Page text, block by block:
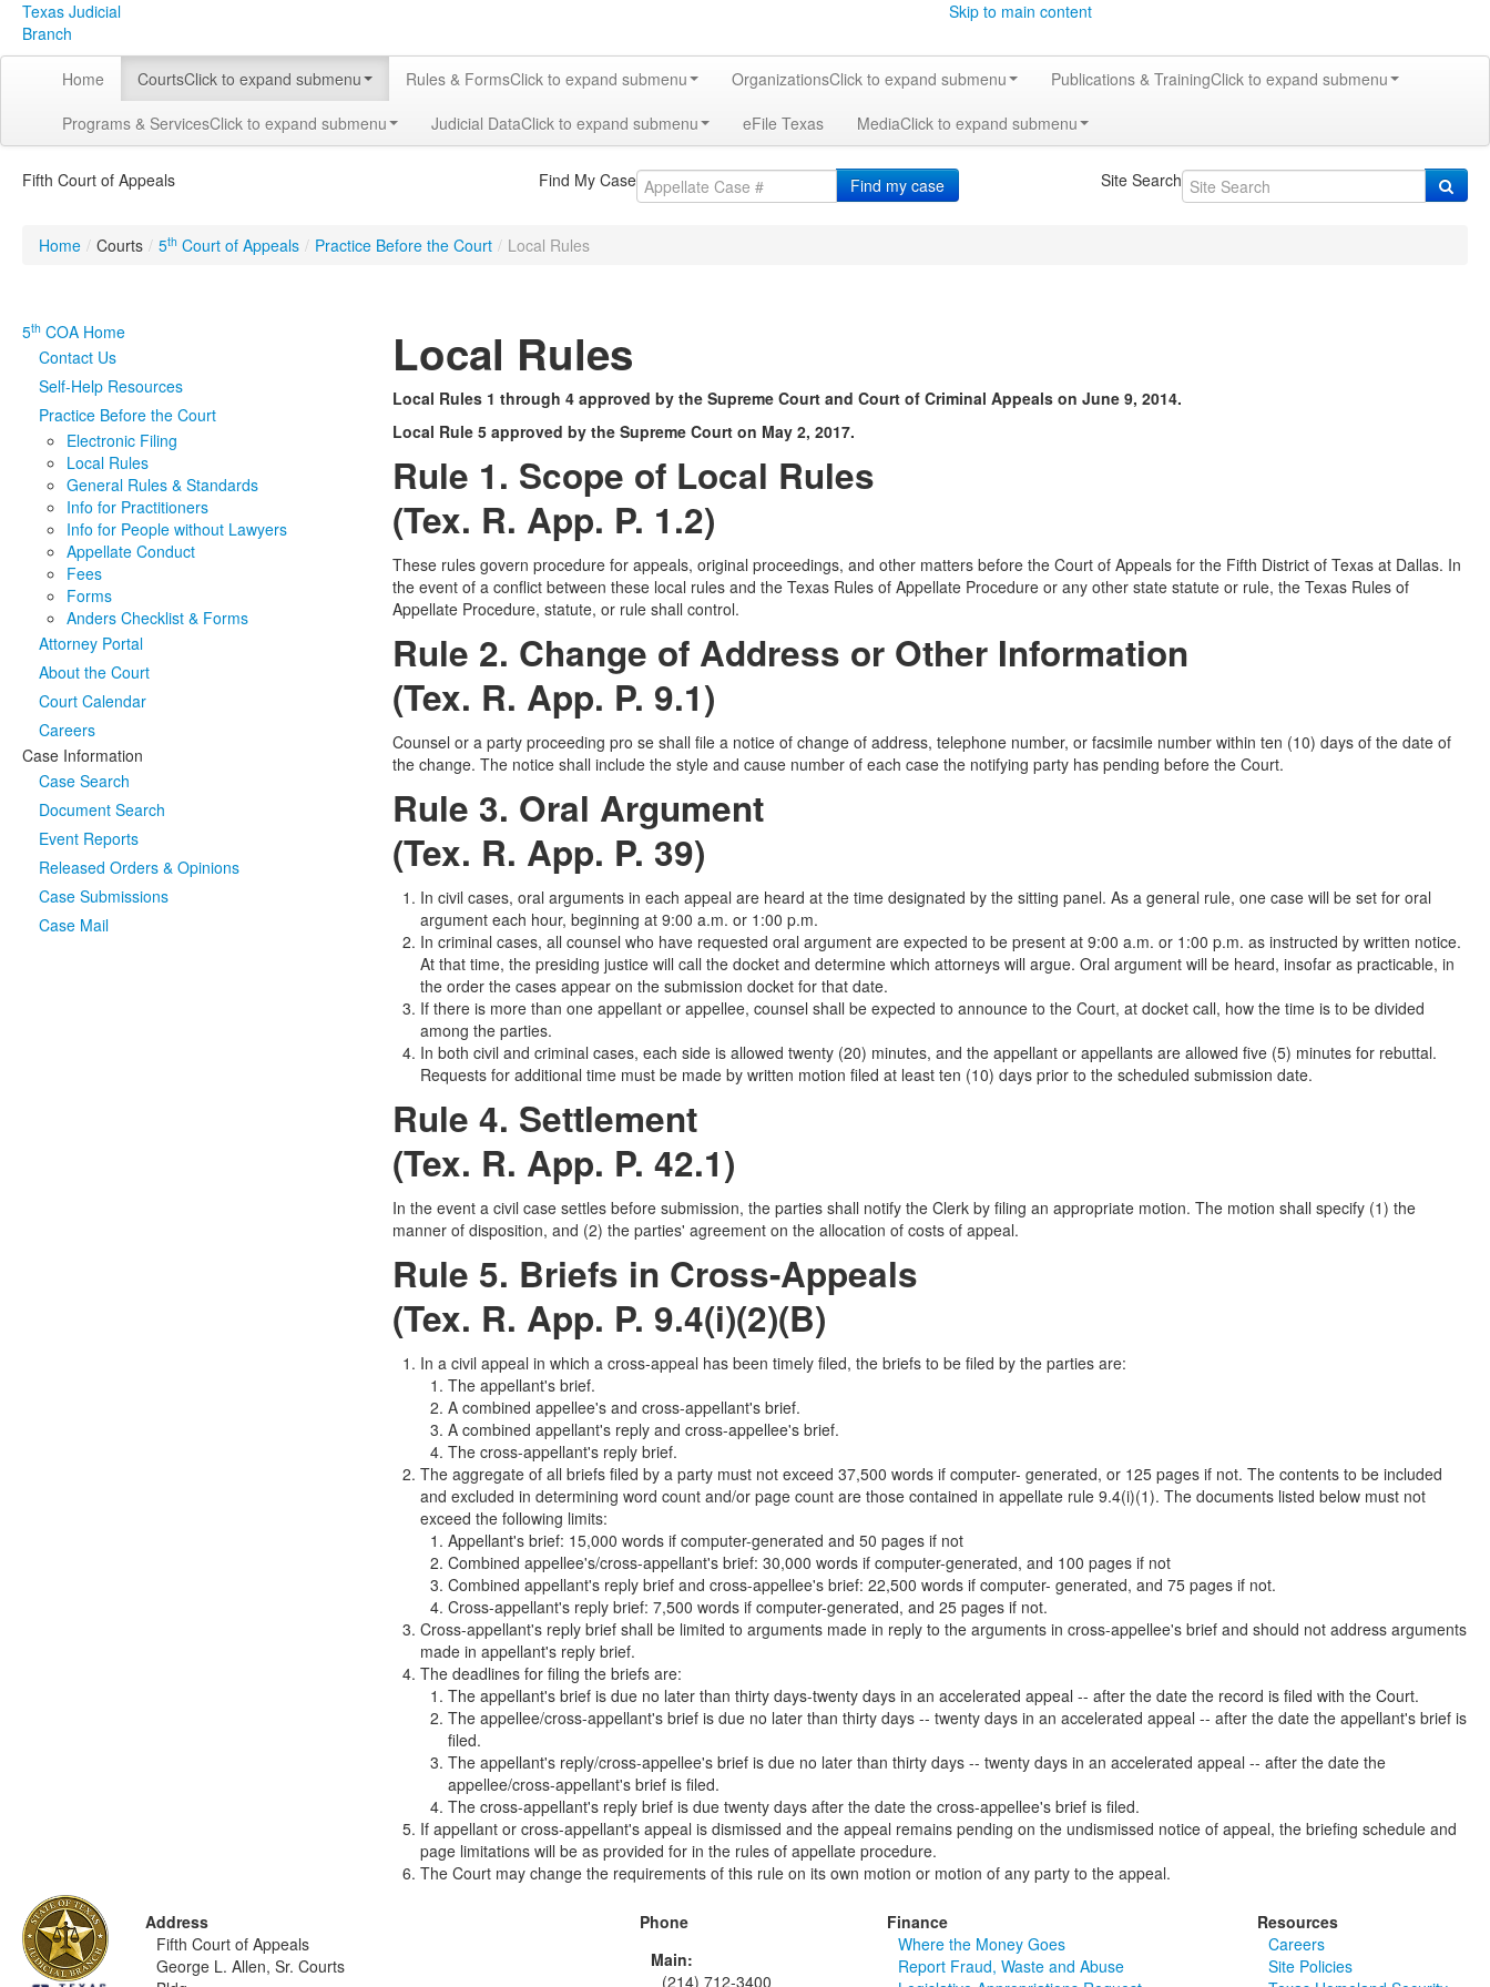
Texas Judicial
Branch
Skip to main content
Home CourtsClick to expand submenu Rules & FormsClick to expand submenu OrganizationsClick to expand submenu Publications & TrainingClick to expand submenu
Programs & ServicesClick to expand submenu Judicial DataClick to expand submenu eFile Texas MediaClick to expand submenu
Fifth Court of Appeals Find My Case Find my case Site Search
Home / Courts / 5th Court of Appeals / Practice Before the Court / Local Rules
5th COA Home
Contact Us
Self-Help Resources
Practice Before the Court
Electronic Filing
Local Rules
General Rules & Standards
Info for Practitioners
Info for People without Lawyers
Appellate Conduct
Fees
Forms
Anders Checklist & Forms
Attorney Portal
About the Court
Court Calendar
Careers
Case Information
Case Search
Document Search
Event Reports
Released Orders & Opinions
Case Submissions
Case Mail
Local Rules
Local Rules 1 through 4 approved by the Supreme Court and Court of Criminal Appeals on June 9, 2014.
Local Rule 5 approved by the Supreme Court on May 2, 2017.
Rule 1. Scope of Local Rules
(Tex. R. App. P. 1.2)
These rules govern procedure for appeals, original proceedings, and other matters before the Court of Appeals for the Fifth District of Texas at Dallas. In
the event of a conflict between these local rules and the Texas Rules of Appellate Procedure or any other state statute or rule, the Texas Rules of
Appellate Procedure, statute, or rule shall control.
Rule 2. Change of Address or Other Information
(Tex. R. App. P. 9.1)
Counsel or a party proceeding pro se shall file a notice of change of address, telephone number, or facsimile number within ten (10) days of the date of
the change. The notice shall include the style and cause number of each case the notifying party has pending before the Court.
Rule 3. Oral Argument
(Tex. R. App. P. 39)
In civil cases, oral arguments in each appeal are heard at the time designated by the sitting panel. As a general rule, one case will be set for oral
argument each hour, beginning at 9:00 a.m. or 1:00 p.m.
In criminal cases, all counsel who have requested oral argument are expected to be present at 9:00 a.m. or 1:00 p.m. as instructed by written notice.
At that time, the presiding justice will call the docket and determine which attorneys will argue. Oral argument will be heard, insofar as practicable, in
the order the cases appear on the submission docket for that date.
If there is more than one appellant or appellee, counsel shall be expected to announce to the Court, at docket call, how the time is to be divided
among the parties.
In both civil and criminal cases, each side is allowed twenty (20) minutes, and the appellant or appellants are allowed five (5) minutes for rebuttal.
Requests for additional time must be made by written motion filed at least ten (10) days prior to the scheduled submission date.
Rule 4. Settlement
(Tex. R. App. P. 42.1)
In the event a civil case settles before submission, the parties shall notify the Clerk by filing an appropriate motion. The motion shall specify (1)the
manner of disposition, and (2) the parties' agreement on the allocation of costs of appeal.
Rule 5. Briefs in Cross-Appeals
(Tex. R. App. P. 9.4(i)(2)(B)
In a civil appeal in which a cross-appeal has been timely filed, the briefs to be filed by the parties are:
The appellant's brief.
A combined appellee's and cross-appellant's brief.
A combined appellant's reply and cross-appellee's brief.
The cross-appellant's reply brief.
The aggregate of all briefs filed by a party must not exceed 37,500 words if computer- generated, or 125 pages if not. The contents to be included
and excluded in determining word count and/or page count are those contained in appellate rule 9.4(i)(1). The documents listed below must not
exceed the following limits:
Appellant's brief: 15,000 words if computer-generated and 50 pages if not
Combined appellee's/cross-appellant's brief: 30,000 words if computer-generated, and 100 pages if not
Combined appellant's reply brief and cross-appellee's brief: 22,500 words if computer- generated, and 75 pages if not.
Cross-appellant's reply brief: 7,500 words if computer-generated, and 25 pages if not.
Cross-appellant's reply brief shall be limited to arguments made in reply to the arguments in cross-appellee's brief and should not address arguments
made in appellant's reply brief.
The deadlines for filing the briefs are:
The appellant's brief is due no later than thirty days-twenty days in an accelerated appeal -- after the date the record is filed with the Court.
The appellee/cross-appellant's brief is due no later than thirty days -- twenty days in an accelerated appeal -- after the date the appellant's brief is
filed.
The appellant's reply/cross-appellee's brief is due no later than thirty days -- twenty days in an accelerated appeal -- after the date the
appellee/cross-appellant's brief is filed.
The cross-appellant's reply brief is due twenty days after the date the cross-appellee's brief is filed.
If appellant or cross-appellant's appeal is dismissed and the appeal remains pending on the undismissed notice of appeal, the briefing schedule and
page limitations will be as provided for in the rules of appellate procedure.
The Court may change the requirements of this rule on its own motion or motion of any party to the appeal.
Address
Fifth Court of Appeals
George L. Allen, Sr. Courts
Phone
Main:
(214) 712-3400
Finance
Where the Money Goes
Report Fraud, Waste and Abuse
Resources
Careers
Site Policies